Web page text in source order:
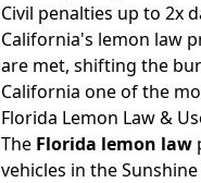
Civil penalties up to 2x
California's lemon law
are met, shifting the
California one of the
Florida Lemon Law &
The Florida lemon law
vehicles in the